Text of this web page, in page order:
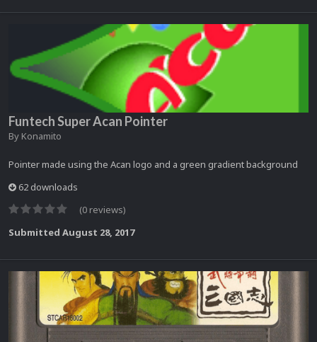
Funtech Super Acan Pointer
By Konamito
Pointer made using the Acan logo and a green gradient background
62 downloads
(0 reviews)
Submitted August 28, 2017